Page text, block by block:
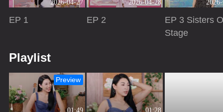
2026-04-27
EP 1
2026-04-28
EP 2
EP 3 Sisters
Stage
Playlist
01:49
Preview
01:28